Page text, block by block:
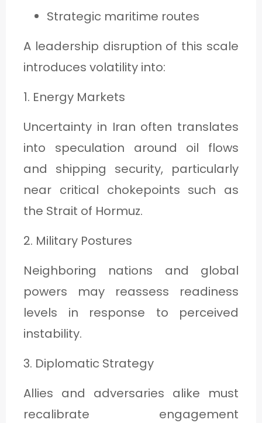
Strategic maritime routes
A leadership disruption of this scale
introduces volatility into:
1. Energy Markets
Uncertainty in Iran often translates
into speculation around oil flows
and shipping security, particularly
near critical chokepoints such as
the Strait of Hormuz.
2. Military Postures
Neighboring nations and global
powers may reassess readiness
levels in response to perceived
instability.
3. Diplomatic Strategy
Allies and adversaries alike must
recalibrate engagement